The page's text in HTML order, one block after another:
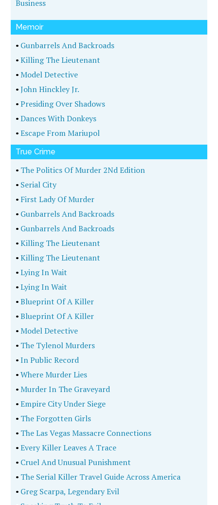
Business
Memoir
• Gunbarrels And Backroads
•Killing The Lieutenant
•Model Detective
•John Hinckley Jr.
•Presiding Over Shadows
•Dances With Donkeys
•Escape From Mariupol
True Crime
• The Politics Of Murder 2Nd Edition
• Serial City
• First Lady Of Murder
• Gunbarrels And Backroads
• Gunbarrels And Backroads
•Killing The Lieutenant
•Killing The Lieutenant
•Lying In Wait
•Lying In Wait
•Blueprint Of A Killer
•Blueprint Of A Killer
•Model Detective
• The Tylenol Murders
•In Public Record
•Where Murder Lies
•Murder In The Graveyard
•Empire City Under Siege
• The Forgotten Girls
• The Las Vegas Massacre Connections
•Every Killer Leaves A Trace
• Cruel And Unusual Punishment
• The Serial Killer Travel Guide Across America
• Greg Scarpa, Legendary Evil